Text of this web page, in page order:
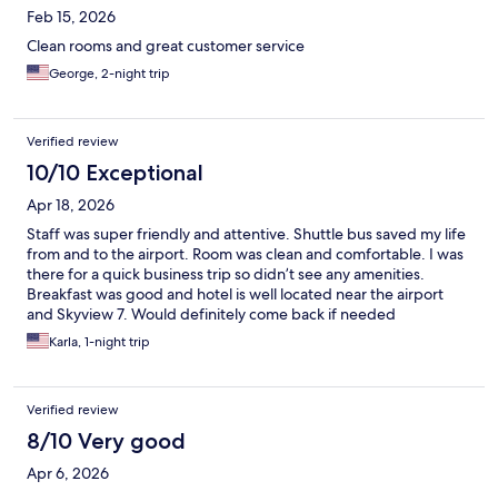
Feb 15, 2026
Clean rooms and great customer service
George, 2-night trip
Verified review
10/10 Exceptional
Apr 18, 2026
Staff was super friendly and attentive. Shuttle bus saved my life
from and to the airport. Room was clean and comfortable. I was
there for a quick business trip so didn’t see any amenities.
Breakfast was good and hotel is well located near the airport
and Skyview 7. Would definitely come back if needed
Karla, 1-night trip
Verified review
8/10 Very good
Apr 6, 2026